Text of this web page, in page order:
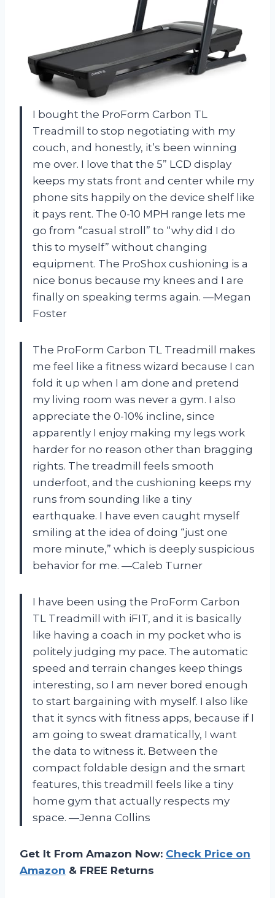
I bought the ProForm Carbon TL
Treadmill to stop negotiating with my
couch, and honestly, it’s been winning
me over. I love that the 5” LCD display
keeps my stats front and center while my
phone sits happily on the device shelf like
it pays rent. The 0-10 MPH range lets me
go from “casual stroll” to “why did I do
this to myself” without changing
equipment. The ProShox cushioning is a
nice bonus because my knees and I are
finally on speaking terms again. —Megan
Foster
The ProForm Carbon TL Treadmill makes
me feel like a fitness wizard because I can
fold it up when I am done and pretend
my living room was never a gym. I also
appreciate the 0-10% incline, since
apparently I enjoy making my legs work
harder for no reason other than bragging
rights. The treadmill feels smooth
underfoot, and the cushioning keeps my
runs from sounding like a tiny
earthquake. I have even caught myself
smiling at the idea of doing “just one
more minute,” which is deeply suspicious
behavior for me. —Caleb Turner
I have been using the ProForm Carbon
TL Treadmill with iFIT, and it is basically
like having a coach in my pocket who is
politely judging my pace. The automatic
speed and terrain changes keep things
interesting, so I am never bored enough
to start bargaining with myself. I also like
that it syncs with fitness apps, because if I
am going to sweat dramatically, I want
the data to witness it. Between the
compact foldable design and the smart
features, this treadmill feels like a tiny
home gym that actually respects my
space. —Jenna Collins
Get It From Amazon Now: Check Price on
Amazon & FREE Returns